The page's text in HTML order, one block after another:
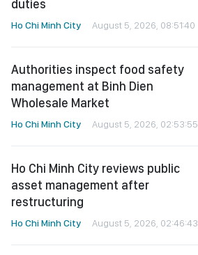
duties
Ho Chi Minh City August 5, 2026, 08:51:40
Authorities inspect food safety
management at Binh Dien
Wholesale Market
Ho Chi Minh City August 5, 2026, 02:53:55
Ho Chi Minh City reviews public
asset management after
restructuring
Ho Chi Minh City August 5, 2026, 02:46:43